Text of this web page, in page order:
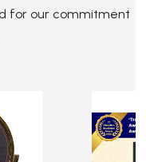
for our commitment